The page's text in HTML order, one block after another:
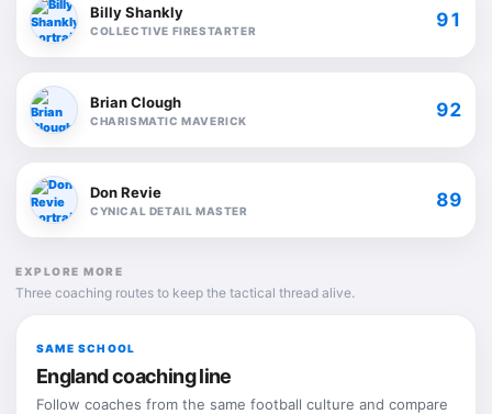
Billy Shankly
COLLECTIVE FIRESTARTER 91
Brian Clough
CHARISMATIC MAVERICK 92
Don Revie
CYNICAL DETAIL MASTER 89
EXPLORE MORE
Three coaching routes to keep the tactical thread alive.
SAME SCHOOL
England coaching line
Follow coaches from the same football culture and compare